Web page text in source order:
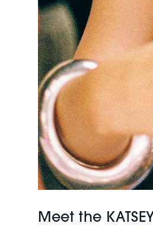
Meet the